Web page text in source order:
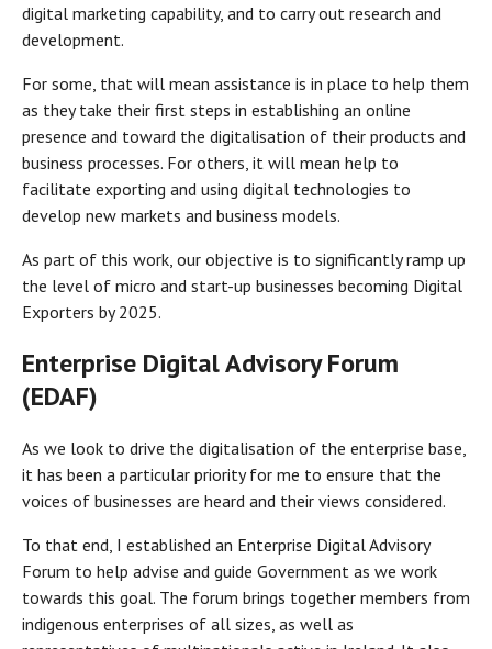
digital marketing capability, and to carry out research and
development.
For some, that will mean assistance is in place to help them
as they take their first steps in establishing an online
presence and toward the digitalisation of their products and
business processes. For others, it will mean help to
facilitate exporting and using digital technologies to
develop new markets and business models.
As part of this work, our objective is to significantly ramp up
the level of micro and start-up businesses becoming Digital
Exporters by 2025.
Enterprise Digital Advisory Forum
(EDAF)
As we look to drive the digitalisation of the enterprise base,
it has been a particular priority for me to ensure that the
voices of businesses are heard and their views considered.
To that end, I established an Enterprise Digital Advisory
Forum to help advise and guide Government as we work
towards this goal. The forum brings together members from
indigenous enterprises of all sizes, as well as